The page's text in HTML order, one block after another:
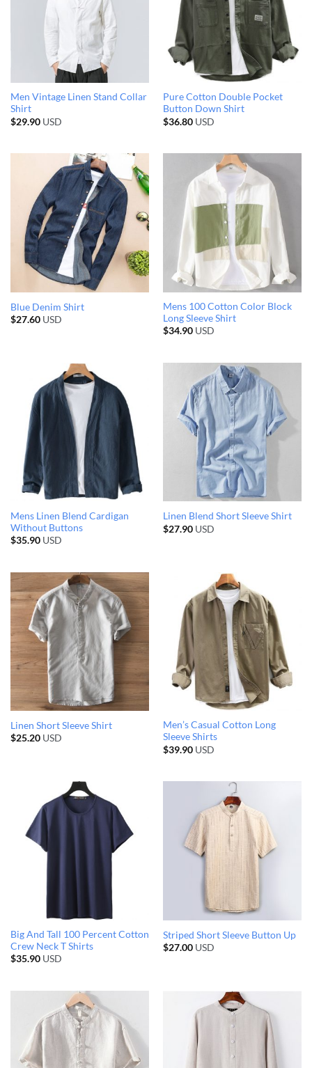
Men Vintage Linen Stand Collar
Shirt
$29.90USD
Pure Cotton Double Pocket
Button Down Shirt
$36.80USD
Blue Denim Shirt
$27.60USD
Mens 100 Cotton Color Block
Long Sleeve Shirt
$34.90USD
Mens Linen Blend Cardigan
Without Buttons
$35.90USD
Linen Blend Short Sleeve Shirt
$27.90USD
Linen Short Sleeve Shirt
$25.20USD
Men’s Casual Cotton Long
Sleeve Shirts
$39.90USD
Big And Tall 100 Percent Cotton
Crew Neck T Shirts
$35.90USD
Striped Short Sleeve Button Up
$27.00USD